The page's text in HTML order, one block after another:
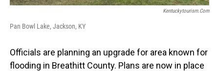
Kentuckytourism.com
Pan Bowl Lake, Jackson, KY
Officials are planning an upgrade for area known for
flooding in Breathitt County. Plans are now in place